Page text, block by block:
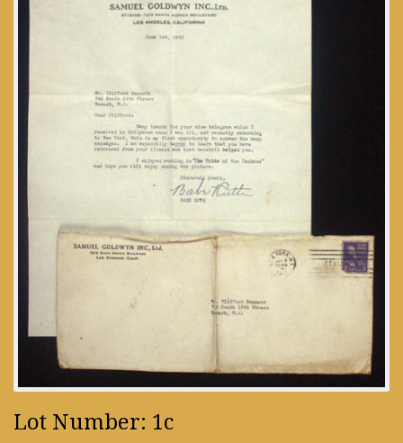
Lot Number: 1c